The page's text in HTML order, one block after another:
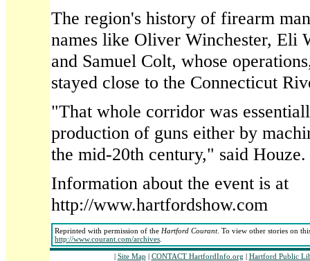
The region's history of firearm
names like Oliver Winchester, Eli
and Samuel Colt, whose
stayed close to the Connecticut
"That whole corridor was
production of guns either by
the mid-20th century," said Houze.
Information about the event is at
http://www.hartfordshow.com
Reprinted with permission of the Hartford Courant. To view other stories on
http://www.courant.com/archives
| Site Map | CONTACT HartfordInfo.org | Hartford Public